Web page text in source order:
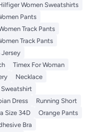
Women Sweatshirts
Pants
Track Pants
Track Pants
Jersey
Timex For Woman
Necklace
Dress
Running Short
Size 34D
Orange Pants
Bra